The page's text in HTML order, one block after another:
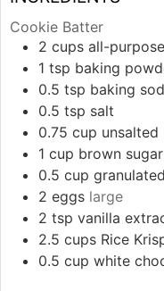
Cookie Batter
2 cups all-
1 tsp baking
0.5 tsp baking
0.5 tsp salt
0.75 cup
1 cup brown sugar
0.5 cup
2 eggs large
2 tsp vanilla
2.5 cups Rice
0.5 cup white